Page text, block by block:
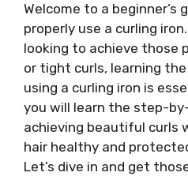
Welcome to a beginner’s
properly use a curling
looking to achieve those
or tight curls, learning
using a curling iron is
you will learn the step-
achieving beautiful curls
hair healthy and
Let’s dive in and get